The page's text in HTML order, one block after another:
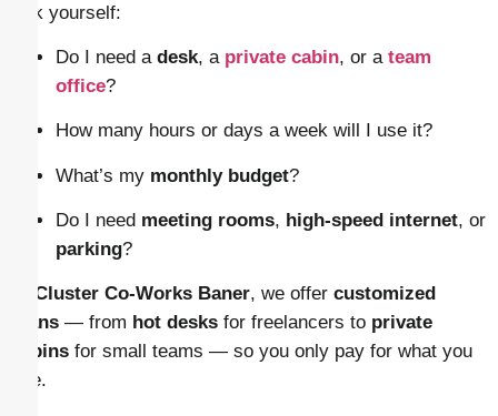
Ask yourself:
Do I need a desk, a private cabin, or a team
office?
How many hours or days a week will I use it?
What’s my monthly budget?
Do I need meeting rooms, high-speed internet, or
parking?
Cluster Co-Works Baner, we offer customized
plans — from hot desks for freelancers to private
cabins for small teams — so you only pay for what you
use.